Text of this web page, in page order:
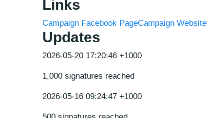
Links
Campaign Facebook PageCampaign Website
Updates
2026-05-20 17:20:46 +1000
1,000 signatures reached
2026-05-16 09:24:47 +1000